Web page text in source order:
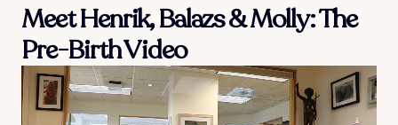
Meet Henrik, Balazs & Molly: The
Pre-Birth Video